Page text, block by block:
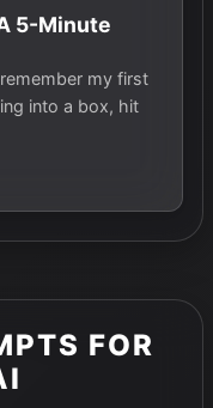
5-Minute
my first
into a box, hit
FOR